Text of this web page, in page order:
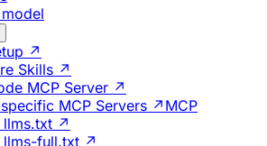
↗
Skills ↗
MCP Server ↗
MCP Servers ↗MCP
llms.txt ↗
llms-full.txt ↗